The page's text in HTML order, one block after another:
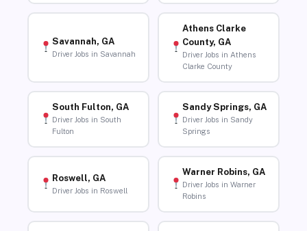
Savannah, GA
Driver Jobs in Savannah
Athens Clarke
County, GA
Driver Jobs in Athens
Clarke County
South Fulton, GA
Driver Jobs in South
Fulton
Sandy Springs, GA
Driver Jobs in Sandy
Springs
Roswell, GA
Driver Jobs in Roswell
Warner Robins, GA
Driver Jobs in Warner
Robins